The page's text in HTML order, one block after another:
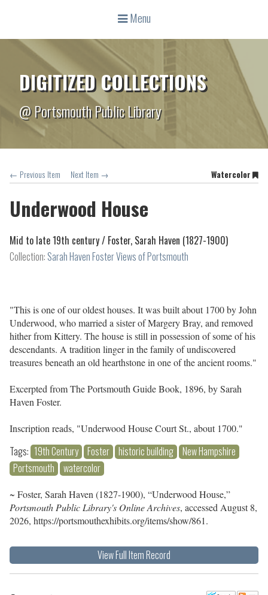
Menu
DIGITIZED COLLECTIONS
@ Portsmouth Public Library
← Previous Item Next Item → Watercolor
Underwood House
Mid to late 19th century / Foster, Sarah Haven (1827-1900)
Collection: Sarah Haven Foster Views of Portsmouth
"This is one of our oldest houses. It was built about 1700 by John
Underwood, who married a sister of Margery Bray, and removed
hither from Kittery. The house is still in possession of some of his
descendants. A tradition linger in the family of undiscovered
treasures beneath an old hearthstone in one of the ancient rooms."
Excerpted from The Portsmouth Guide Book, 1896, by Sarah
Haven Foster.
Inscription reads, "Underwood House Court St., about 1700."
Tags: 19th Century Foster historic building
New Hampshire
Portsmouth
watercolor
~ Foster, Sarah Haven (1827-1900), “Underwood House,”
Portsmouth Public Library's Online Archives, accessed August 8,
2026, https://portsmouthexhibits.org/items/show/861.
View Full Item Record